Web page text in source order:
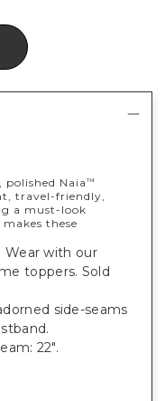
Naia™
travel-friendly,
a must-look
these
Wear with our
toppers. Sold
side-seams
22".